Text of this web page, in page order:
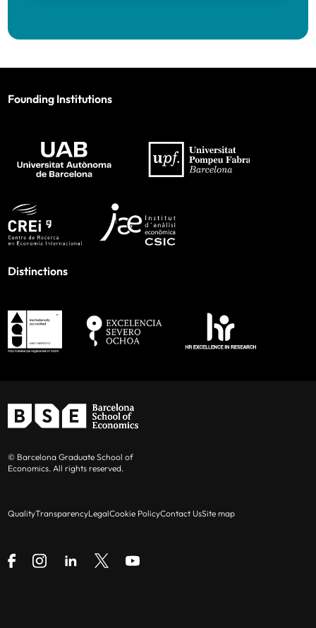
Founding Institutions
Distinctions
© Barcelona Graduate School of
Economics. All rights reserved.
QualityTransparencyLegalCookie PolicyContact UsSite map